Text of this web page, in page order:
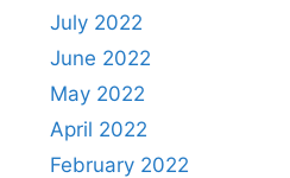
July 2022
June 2022
May 2022
April 2022
February 2022